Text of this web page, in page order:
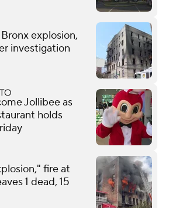
explosion,
investigation
Jollibee as
holds
fire at
1 dead, 15